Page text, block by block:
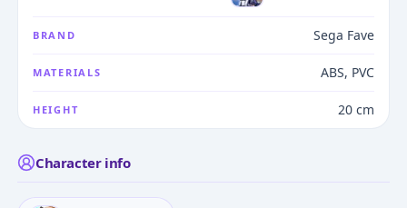
BRAND Sega Fave
MATERIALS ABS, PVC
HEIGHT 20 cm
Character info